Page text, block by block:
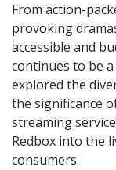
From action-
provoking
accessible and
continues to be
explored the
the significance
streaming
Redbox into the
consumers.